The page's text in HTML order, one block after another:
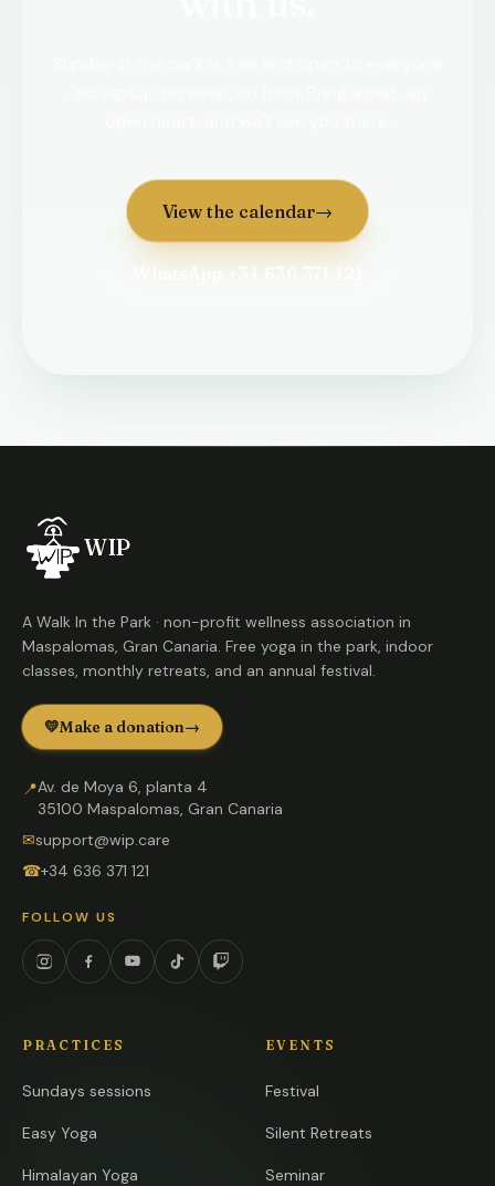
View the calendar→
WIP
A Walk In the Park · non-profit wellness association in
Maspalomas, Gran Canaria. Free yoga in the park, indoor
classes, monthly retreats, and an annual festival.
💛Make a donation→
📍Av. de Moya 6, planta 4
35100 Maspalomas, Gran Canaria
✉support@wip.care
☎+34 636 371 121
FOLLOW US
InstagramFacebookYouTubeTikTokTwitch
PRACTICES
Sundays sessions
Easy Yoga
Himalayan Yoga
EVENTS
Festival
Silent Retreats
Seminar